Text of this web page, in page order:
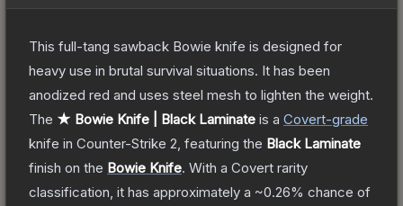
This full-tang sawback Bowie knife is designed for
heavy use in brutal survival situations. It has been
anodized red and uses steel mesh to lighten the weight.
The ★ Bowie Knife | Black Laminate is a Covert-grade
knife in Counter-Strike 2 , featuring the Black Laminate
finish on the Bowie Knife. With a Covert rarity
classification, it has approximately a ~0.26% chance of